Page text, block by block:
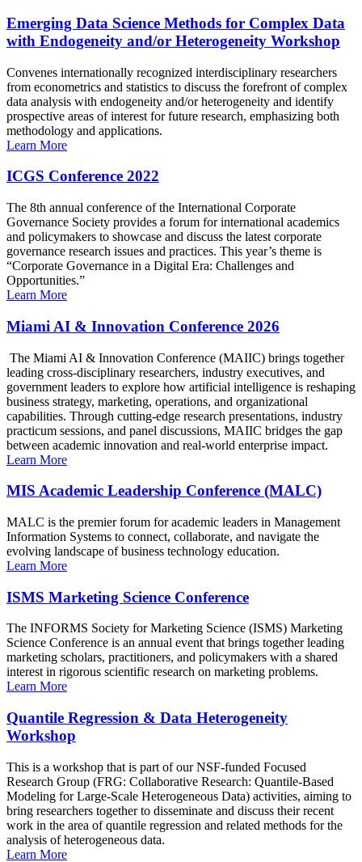
Emerging Data Science Methods for Complex Data
with Endogeneity and/or Heterogeneity Workshop
Convenes internationally recognized interdisciplinary researchers
from econometrics and statistics to discuss the forefront of complex
data analysis with endogeneity and/or heterogeneity and identify
prospective areas of interest for future research, emphasizing both
methodology and applications.
Learn More
ICGS Conference 2022
The 8th annual conference of the International Corporate
Governance Society provides a forum for international academics
and policymakers to showcase and discuss the latest corporate
governance research issues and practices. This year’s theme is
“Corporate Governance in a Digital Era: Challenges and
Opportunities.”
Learn More
Miami AI & Innovation Conference 2026
The Miami AI & Innovation Conference (MAIIC) brings together
leading cross-disciplinary researchers, industry executives, and
government leaders to explore how artificial intelligence is reshaping
business strategy, marketing, operations, and organizational
capabilities. Through cutting-edge research presentations, industry
practicum sessions, and panel discussions, MAIIC bridges the gap
between academic innovation and real-world enterprise impact.
Learn More
MIS Academic Leadership Conference (MALC)
MALC is the premier forum for academic leaders in Management
Information Systems to connect, collaborate, and navigate the
evolving landscape of business technology education.
Learn More
ISMS Marketing Science Conference
The INFORMS Society for Marketing Science (ISMS) Marketing
Science Conference is an annual event that brings together leading
marketing scholars, practitioners, and policymakers with a shared
interest in rigorous scientific research on marketing problems.
Learn More
Quantile Regression & Data Heterogeneity
Workshop
This is a workshop that is part of our NSF-funded Focused
Research Group (FRG: Collaborative Research: Quantile-Based
Modeling for Large-Scale Heterogeneous Data) activities, aiming to
bring researchers together to disseminate and discuss their recent
work in the area of quantile regression and related methods for the
analysis of heterogeneous data.
Learn More